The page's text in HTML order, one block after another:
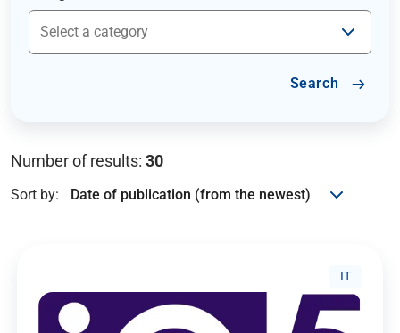
Search
Number of results: 30
Sort by:
IT